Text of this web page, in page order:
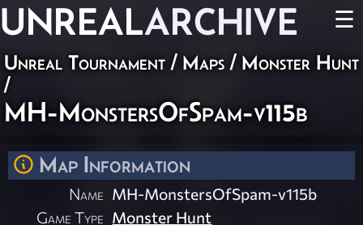
UNREALARCHIVE ☰
Unreal Tournament / Maps / Monster Hunt
/
MH-MonstersOfSpam-v115b
Map Information
Name MH-MonstersOfSpam-v115b
Game Type Monster Hunt